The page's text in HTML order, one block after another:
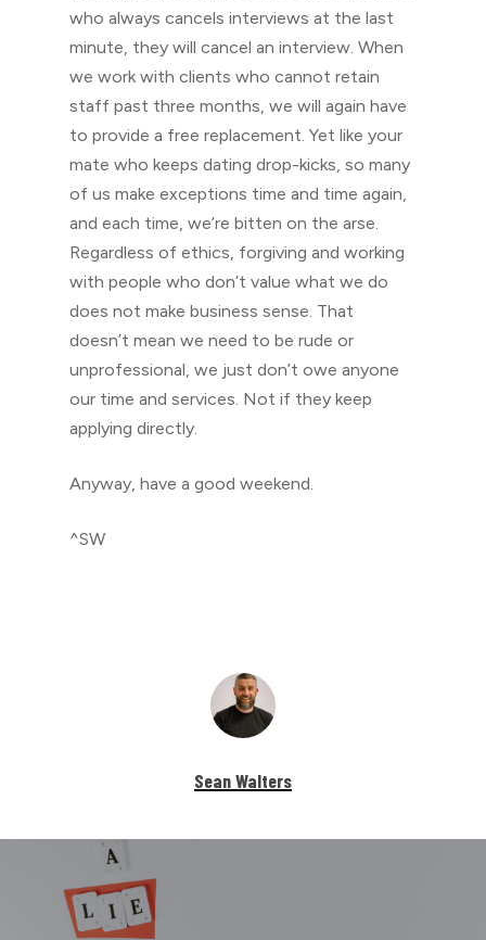
who always cancels interviews at the last
minute, they will cancel an interview. When
we work with clients who cannot retain
staff past three months, we will again have
to provide a free replacement. Yet like your
mate who keeps dating drop-kicks, so many
of us make exceptions time and time again,
and each time, we’re bitten on the arse.
Regardless of ethics, forgiving and working
with people who don’t value what we do
does not make business sense. That
doesn’t mean we need to be rude or
unprofessional, we just don’t owe anyone
our time and services. Not if they keep
applying directly.
Anyway, have a good weekend.
^SW
Sean Walters